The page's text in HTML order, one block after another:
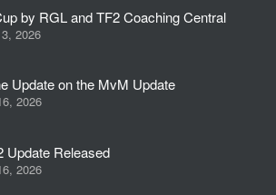
by RGL and TF2 Coaching Central
2026
Update on the MvM Update
2026
Update Released
2026